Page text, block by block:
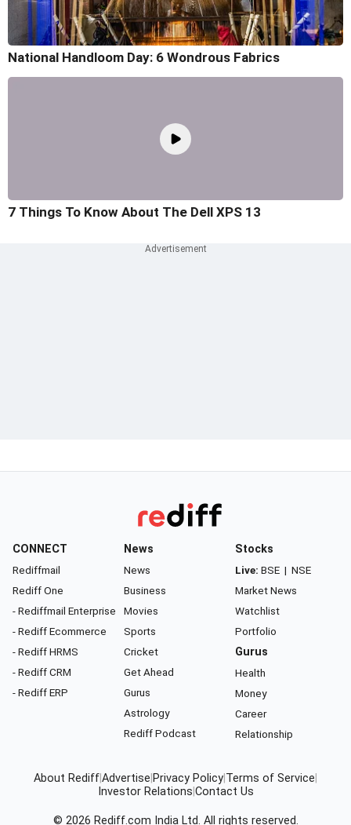
National Handloom Day: 6 Wondrous Fabrics
7 Things To Know About The Dell XPS 13
CONNECT
Rediffmail
Rediff One
- Rediffmail Enterprise
- Rediff Ecommerce
- Rediff HRMS
- Rediff CRM
- Rediff ERP
News
News
Business
Movies
Sports
Cricket
Get Ahead
Gurus
Astrology
Rediff Podcast
Stocks
Live: BSE | NSE
Market News
Watchlist
Portfolio
Gurus
Health
Money
Career
Relationship
About RediffAdvertise Privacy Policy Terms of Service
Investor Relations Contact Us
© 2026 Rediff.com India Ltd. All rights reserved.